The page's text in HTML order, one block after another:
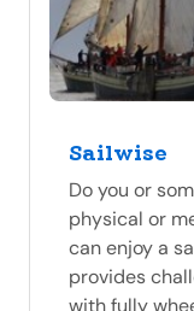
Sailwise
Do you or
physical or
can enjoy a
provides
with fully